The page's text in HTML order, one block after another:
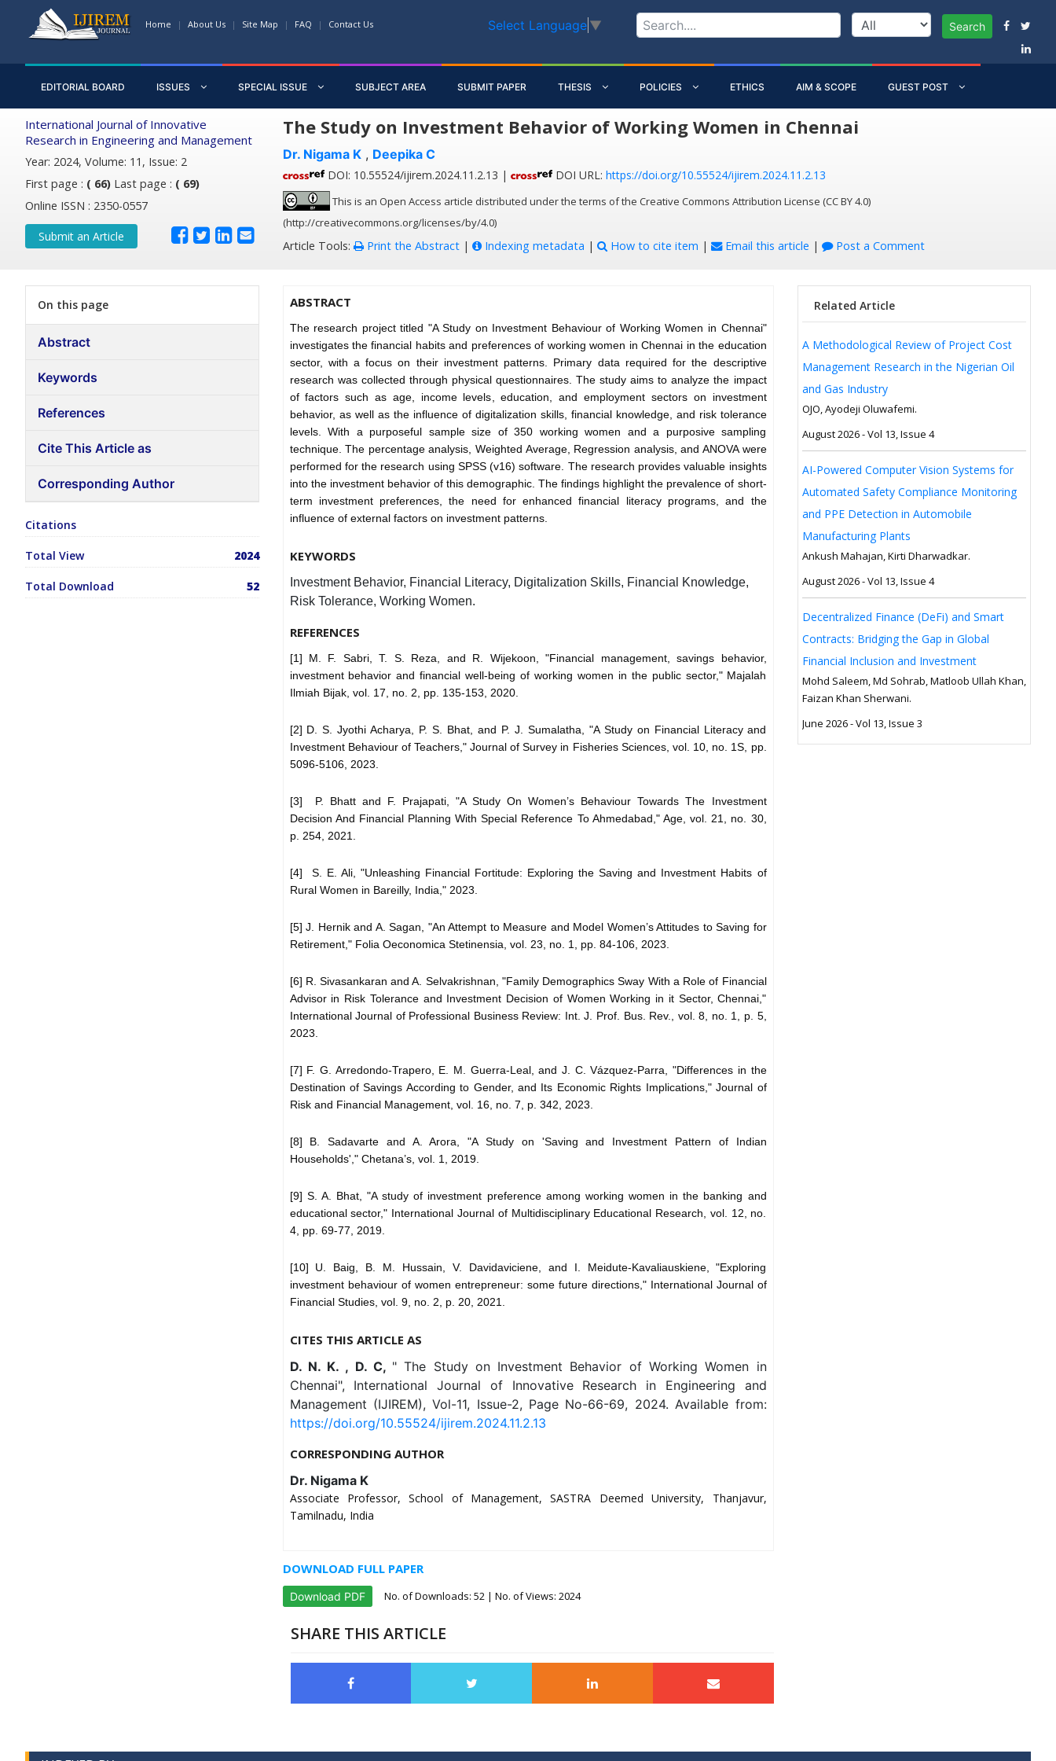
Home About Us Site Map FAQ Contact Us Select Language ▼ Search
EDITORIAL BOARD ISSUES SPECIAL ISSUE SUBJECT AREA SUBMIT PAPER THESIS POLICIES ETHICS AIM & SCOPE GUEST POST
International Journal of Innovative
Research in Engineering and Management
Year: 2024, Volume: 11, Issue: 2
First page : ( 66) Last page : ( 69)
Online ISSN : 2350-0557
Submit an Article
The Study on Investment Behavior of Working Women in Chennai
Dr. Nigama K , Deepika C
DOI: 10.55524/ijirem.2024.11.2.13 | DOI URL: https://doi.org/10.55524/ijirem.2024.11.2.13
This is an Open Access article distributed under the terms of the Creative Commons Attribution License (CC BY 4.0)
(http://creativecommons.org/licenses/by/4.0)
Article Tools: Print the Abstract| Indexing metadata | How to cite item | Email this article | Post a Comment
On this page
Abstract
Keywords
References
Cite This Article as
Corresponding Author
Citations
Total View 2024
Total Download 52
ABSTRACT
The research project titled "A Study on Investment Behaviour of Working Women in Chennai"
investigates the financial habits and preferences of working women in Chennai in the education
sector, with a focus on their investment patterns. Primary data required for the descriptive
research was collected through physical questionnaires. The study aims to analyze the impact
of factors such as age, income levels, education, and employment sectors on investment
behavior, as well as the influence of digitalization skills, financial knowledge, and risk tolerance
levels. With a purposeful sample size of 350 working women and a purposive sampling
technique. The percentage analysis, Weighted Average, Regression analysis, and ANOVA were
performed for the research using SPSS (v16) software. The research provides valuable insights
into the investment behavior of this demographic. The findings highlight the prevalence of short-
term investment preferences, the need for enhanced financial literacy programs, and the
influence of external factors on investment patterns.
KEYWORDS
Investment Behavior, Financial Literacy, Digitalization Skills, Financial Knowledge,
Risk Tolerance, Working Women.
REFERENCES
[1] M. F. Sabri, T. S. Reza, and R. Wijekoon, "Financial management, savings behavior,
investment behavior and financial well-being of working women in the public sector," Majalah
Ilmiah Bijak, vol. 17, no. 2, pp. 135-153, 2020.
[2] D. S. Jyothi Acharya, P. S. Bhat, and P. J. Sumalatha, "A Study on Financial Literacy and
Investment Behaviour of Teachers," Journal of Survey in Fisheries Sciences, vol. 10, no. 1S, pp.
5096-5106, 2023.
[3] P. Bhatt and F. Prajapati, "A Study On Women’s Behaviour Towards The Investment
Decision And Financial Planning With Special Reference To Ahmedabad," Age, vol. 21, no. 30,
p. 254, 2021.
[4] S. E. Ali, "Unleashing Financial Fortitude: Exploring the Saving and Investment Habits of
Rural Women in Bareilly, India," 2023.
[5] J. Hernik and A. Sagan, "An Attempt to Measure and Model Women’s Attitudes to Saving for
Retirement," Folia Oeconomica Stetinensia, vol. 23, no. 1, pp. 84-106, 2023.
[6] R. Sivasankaran and A. Selvakrishnan, "Family Demographics Sway With a Role of Financial
Advisor in Risk Tolerance and Investment Decision of Women Working in it Sector, Chennai,"
International Journal of Professional Business Review: Int. J. Prof. Bus. Rev., vol. 8, no. 1, p. 5,
2023.
[7] F. G. Arredondo-Trapero, E. M. Guerra-Leal, and J. C. Vázquez-Parra, "Differences in the
Destination of Savings According to Gender, and Its Economic Rights Implications," Journal of
Risk and Financial Management, vol. 16, no. 7, p. 342, 2023.
[8] B. Sadavarte and A. Arora, "A Study on 'Saving and Investment Pattern of Indian
Households'," Chetana’s, vol. 1, 2019.
[9] S. A. Bhat, "A study of investment preference among working women in the banking and
educational sector," International Journal of Multidisciplinary Educational Research, vol. 12, no.
4, pp. 69-77, 2019.
[10] U. Baig, B. M. Hussain, V. Davidaviciene, and I. Meidute-Kavaliauskiene, "Exploring
investment behaviour of women entrepreneur: some future directions," International Journal of
Financial Studies, vol. 9, no. 2, p. 20, 2021.
CITES THIS ARTICLE AS
D. N. K. , D. C, " The Study on Investment Behavior of Working Women in
Chennai", International Journal of Innovative Research in Engineering and
Management (IJIREM), Vol-11, Issue-2, Page No-66-69, 2024. Available from:
https://doi.org/10.55524/ijirem.2024.11.2.13
CORRESPONDING AUTHOR
Dr. Nigama K
Associate Professor, School of Management, SASTRA Deemed University, Thanjavur,
Tamilnadu, India
DOWNLOAD FULL PAPER
Download PDF No. of Downloads: 52| No. of Views: 2024
SHARE THIS ARTICLE
Related Article
A Methodological Review of Project Cost
Management Research in the Nigerian Oil
and Gas Industry
OJO, Ayodeji Oluwafemi.
August 2026 - Vol 13, Issue 4
AI-Powered Computer Vision Systems for
Automated Safety Compliance Monitoring
and PPE Detection in Automobile
Manufacturing Plants
Ankush Mahajan, Kirti Dharwadkar.
August 2026 - Vol 13, Issue 4
Decentralized Finance (DeFi) and Smart
Contracts: Bridging the Gap in Global
Financial Inclusion and Investment
Mohd Saleem, Md Sohrab, Matloob Ullah Khan,
Faizan Khan Sherwani.
June 2026 - Vol 13, Issue 3